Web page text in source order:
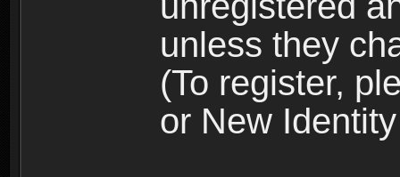
unless they
(To register,
or New